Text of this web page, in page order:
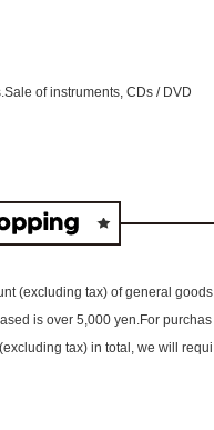
of instruments, CDs / DVD
(excluding tax) of general goods
is over 5,000 yen.For purchas
tax) in total, we will requi